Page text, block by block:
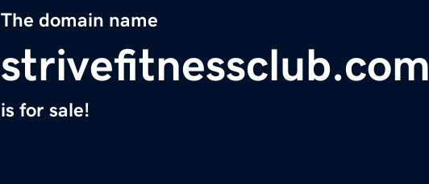
The domain name
strivefitnessclub.com
is for sale!